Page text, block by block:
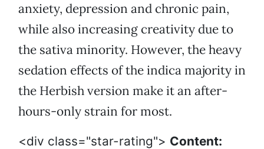
anxiety, depression and chronic pain,
while also increasing creativity due to
the sativa minority. However, the heavy
sedation effects of the indica majority in
the Herbish version make it an after-
hours-only strain for most.
<div class="star-rating"> Content: